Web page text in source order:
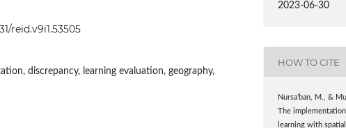
reid.v9i1.53505
discrepancy, learning evaluation, geography,
2023-06-30
HOW TO CITE
Nursa’ban, M., &
The
learning with